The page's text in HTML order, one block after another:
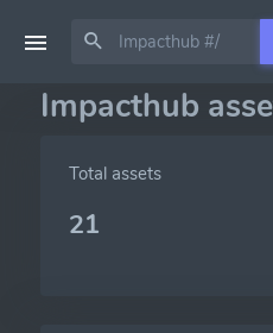
Impacthub
Total assets
21